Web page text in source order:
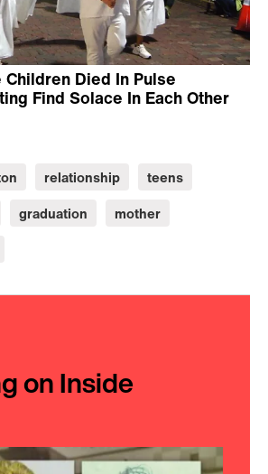
Died In Pulse
Find Solace In Each Other
relationship
teens
graduation
mother
on Inside